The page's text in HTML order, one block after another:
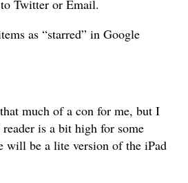
Twitter or Email.
as “starred” in Google
much of a con for me, but I
is a bit high for some
will be a lite version of the iPad